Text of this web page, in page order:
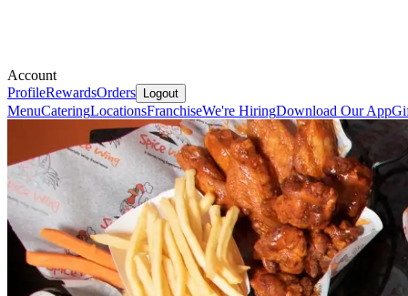
Account
ProfileRewardsOrders Logout
MenuCateringLocationsFranchiseWe're HiringDownload Our App